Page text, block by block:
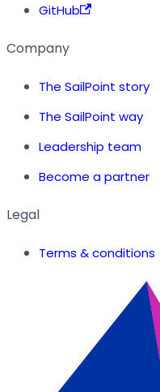
GitHub
Company
The SailPoint story
The SailPoint way
Leadership team
Become a partner
Legal
Terms & conditions